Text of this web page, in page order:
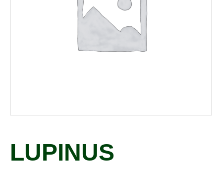
LUPINUS